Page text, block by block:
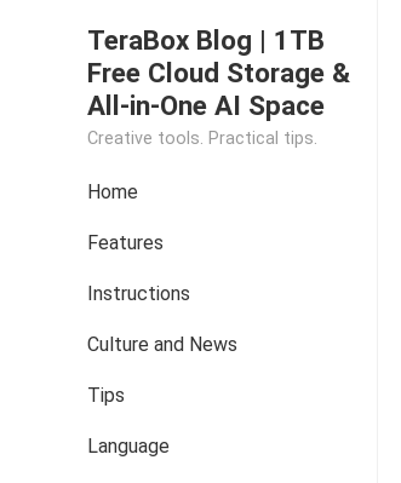
TeraBox Blog | 1TB
Free Cloud Storage &
All-in-One AI Space
Creative tools. Practical tips.
Home
Features
Instructions
Culture and News
Tips
Language